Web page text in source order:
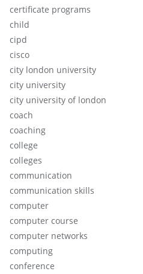
certificate programs
child
cipd
cisco
city london university
city university
city university of london
coach
coaching
college
colleges
communication
communication skills
computer
computer course
computer networks
computing
conference